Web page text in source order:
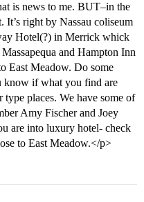
is news to me. BUT–in the
It’s right by Nassau coliseum
Hotel(?) in Merrick whick
and Hampton Inn
East Meadow. Do some
know if what you find are
places. We have some of
Amy Fischer and Joey
are into luxury hotel- check
to East Meadow.</p>